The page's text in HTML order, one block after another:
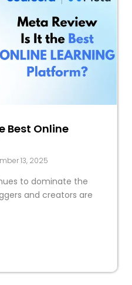
Best Online
13, 2025
to dominate the
and creators are